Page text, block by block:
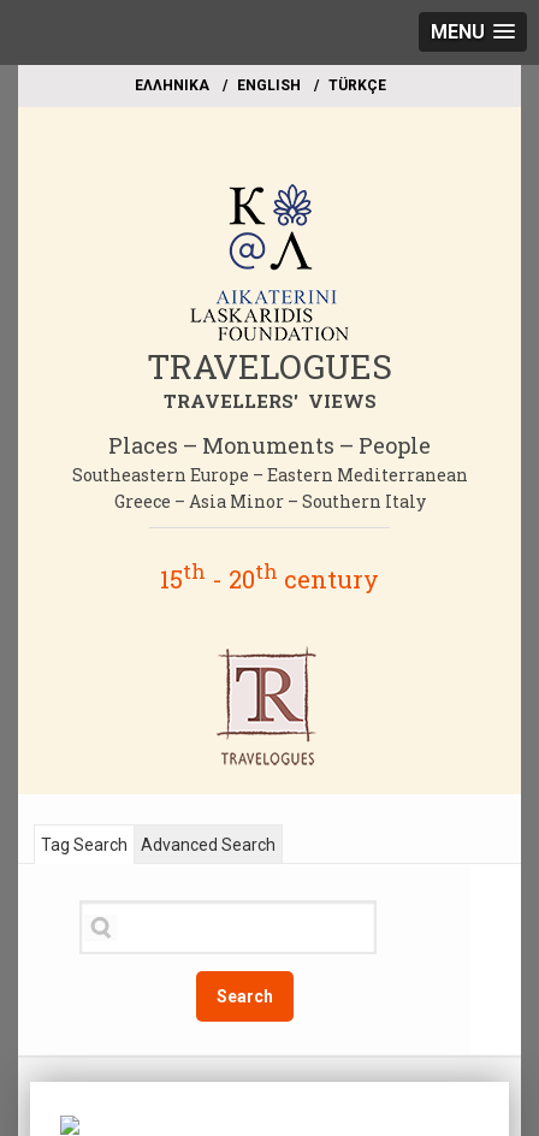
MENU
EΛΛΗΝΙΚΑ ΕΝGLISH TÜRKÇE
TRAVELOGUES
TRAVELLERS' VIEWS
Places – Monuments – People
Southeastern Europe – Eastern Mediterranean
Greece – Asia Minor – Southern Italy
15th - 20th century
Tag Search
Search
Advanced Search